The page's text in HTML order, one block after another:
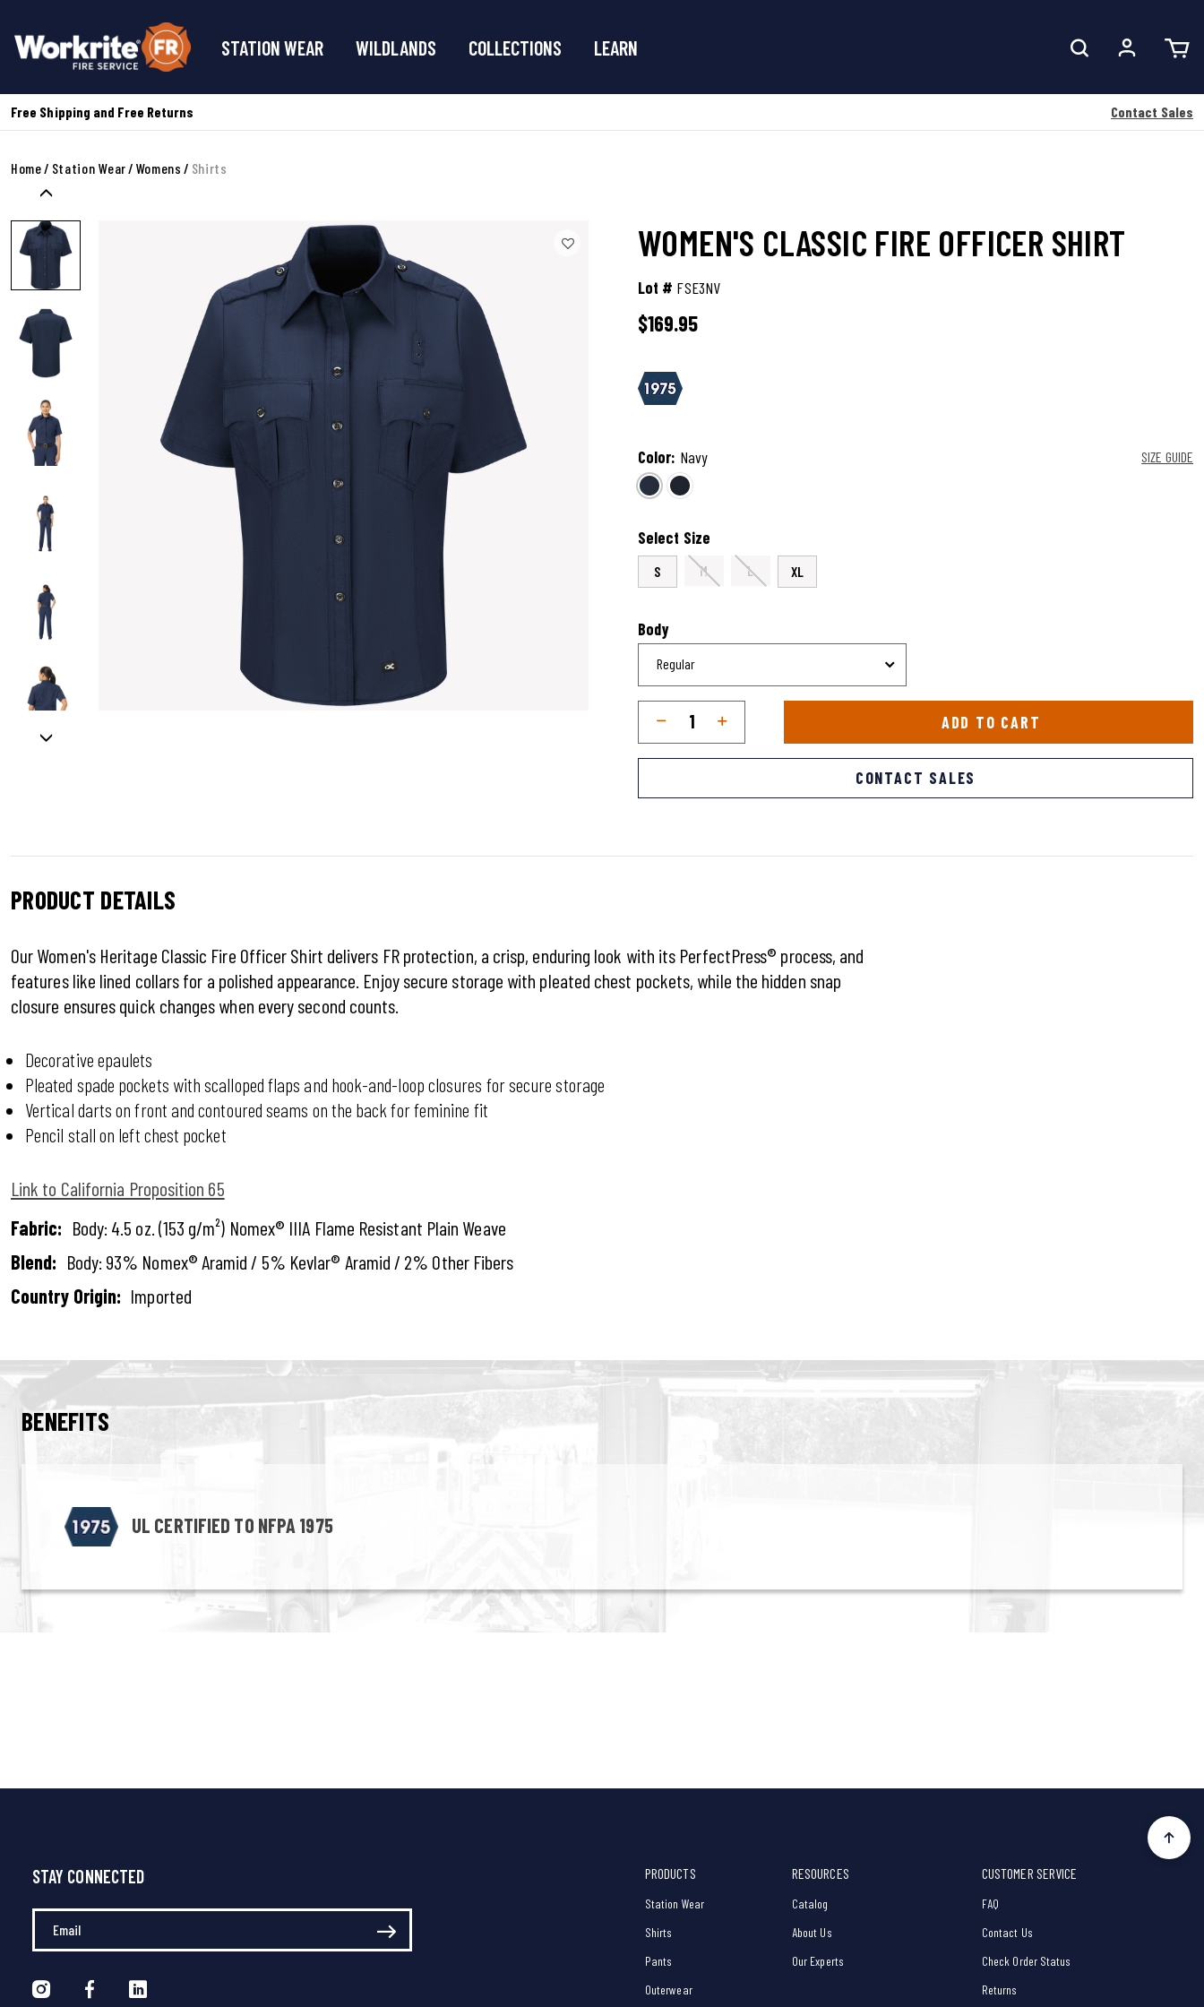
STATION WEAR WILDLANDS COLLECTIONS LEARN
Free Shipping and Free Returns Contact Sales
Home Station Wear Womens Shirts
WOMEN'S CLASSIC FIRE OFFICER SHIRT
Lot # FSE3NV
$169.95
SIZE GUIDE
Color: Navy
Select Size
S M L XL
Body
ADD TO CART
CONTACT SALES
PRODUCT DETAILS
Our Women's Heritage Classic Fire Officer Shirt delivers FR protection, a crisp, enduring look with its PerfectPress® process, and
features like lined collars for a polished appearance. Enjoy secure storage with pleated chest pockets, while the hidden snap
closure ensures quick changes when every second counts.
Decorative epaulets
Pleated spade pockets with scalloped flaps and hook-and-loop closures for secure storage
Vertical darts on front and contoured seams on the back for feminine fit
Pencil stall on left chest pocket
Link to California Proposition 65
Fabric: Body: 4.5 oz. (153 g/m²) Nomex® IIIA Flame Resistant Plain Weave
Blend: Body: 93% Nomex® Aramid / 5% Kevlar® Aramid / 2% Other Fibers
Country Origin: Imported
BENEFITS
UL CERTIFIED TO NFPA 1975
STAY CONNECTED
Enter Your Email
PRODUCTS
Station Wear
Shirts
Pants
Outerwear
RESOURCES
Catalog
About Us
Our Experts
CUSTOMER SERVICE
FAQ
Contact Us
Check Order Status
Returns